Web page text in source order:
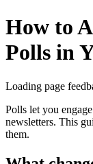
How to
Polls in
Loading page
Polls let you
newsletters. This
them.